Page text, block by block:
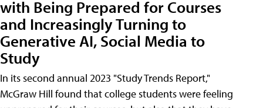
with Being Prepared for Courses
and Increasingly Turning to
Generative AI, Social Media to
Study
In its second annual 2023 "Study Trends Report,"
McGraw Hill found that college students were feeling